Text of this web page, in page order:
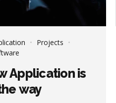
Projects
Application is
way